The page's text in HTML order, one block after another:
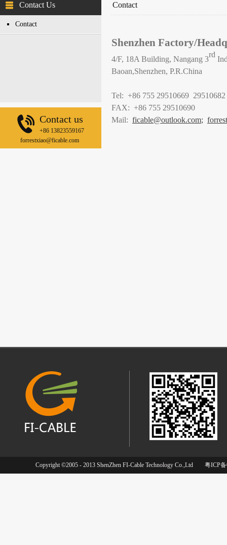
Contact Us
Contact
Contact us
+86 13823559167
forrestxiao@ficable.com
Contact
Shenzhen Factory/
4/F, 18A Building, Nangang 3
rd
Baoan,Shenzhen, P.R.China
Tel: +86 755 29510669 29510682
FAX: +86 755 29510690
Mail: ficable@outlook.com;
Copyright ©2005 - 2013 ShenZhen FI-Cable Technology Co.,Ltd 粤ICP